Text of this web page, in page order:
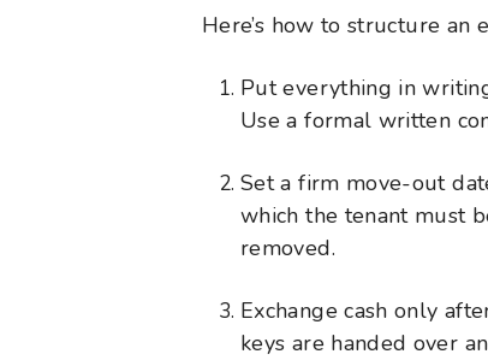
Here’s how to structure an
Put everything in
Use a formal written
Set a firm move-out
which the tenant must
removed.
Exchange cash only
keys are handed over